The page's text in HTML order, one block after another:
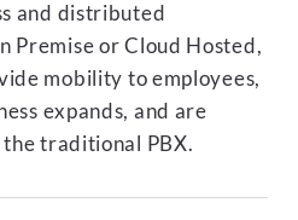
and distributed
Premise or Cloud Hosted,
mobility to employees,
expands, and are
traditional PBX.